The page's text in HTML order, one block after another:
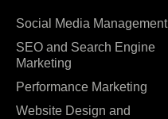
Social Media Management
SEO and Search Engine
Marketing
Performance Marketing
Website Design and